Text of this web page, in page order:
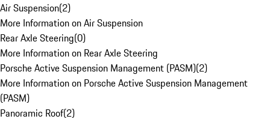
Air Suspension(2)
More Information on Air Suspension
Rear Axle Steering(0)
More Information on Rear Axle Steering
Porsche Active Suspension Management (PASM)(2)
More Information on Porsche Active Suspension Management
(PASM)
Panoramic Roof(2)